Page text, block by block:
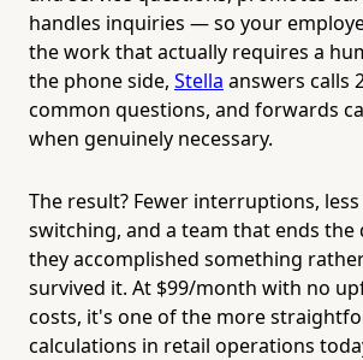
handles inquiries — so your
the work that actually requires a
the phone side, Stella answers calls
common questions, and forwards
when genuinely necessary.
The result? Fewer interruptions,
switching, and a team that ends the
they accomplished something
survived it. At $99/month with no
costs, it's one of the more
calculations in retail operations